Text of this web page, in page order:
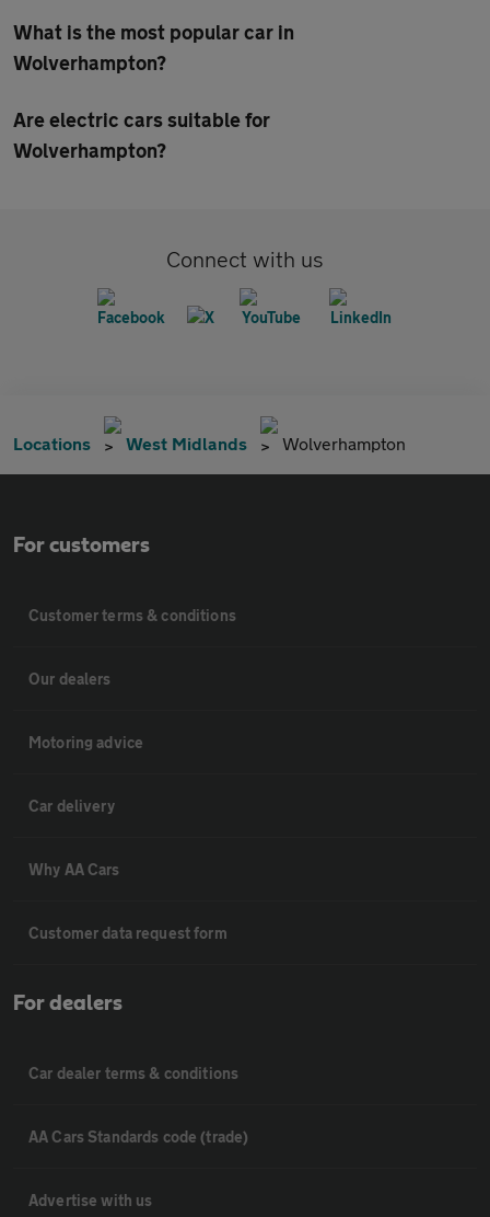
What is the most popular car in
Wolverhampton?
Are electric cars suitable for
Wolverhampton?
Connect with us
Locations West Midlands Wolverhampton
For customers
Customer terms & conditions
Our dealers
Motoring advice
Car delivery
Why AA Cars
Customer data request form
For dealers
Car dealer terms & conditions
AA Cars Standards code (trade)
Advertise with us